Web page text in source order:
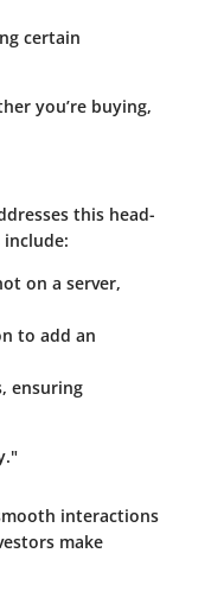
certain
you’re buying,
this head-
on a server,
to add an
ensuring
interactions
make